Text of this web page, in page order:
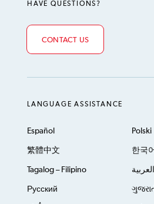
HAVE QUESTIONS?
CONTACT US
LANGUAGE ASSISTANCE
Español Polski
繁體中文 한국어
Tagalog – Filipino العربية
Русский